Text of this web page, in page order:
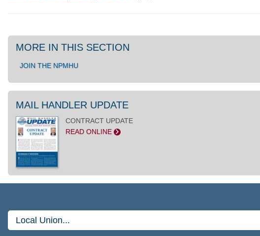
MORE IN THIS SECTION
JOIN THE NPMHU
MAIL HANDLER UPDATE
CONTRACT UPDATE
READ ONLINE >